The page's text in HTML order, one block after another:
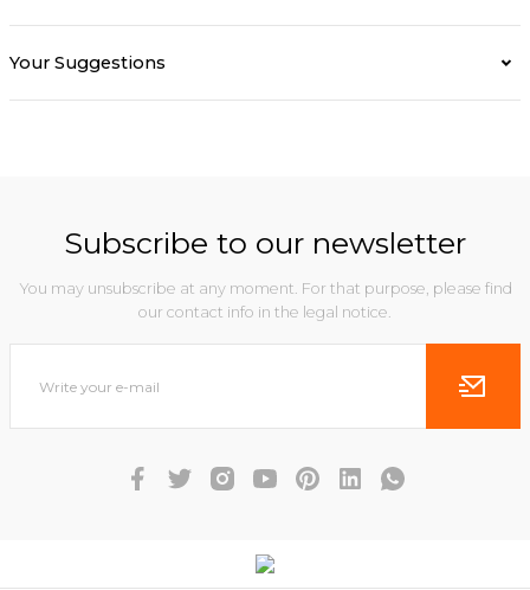
Your Suggestions
Subscribe to our newsletter
You may unsubscribe at any moment. For that purpose, please find
our contact info in the legal notice.